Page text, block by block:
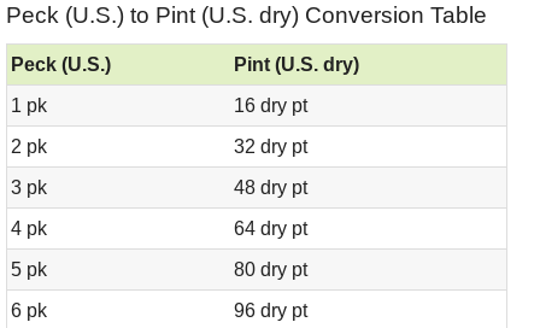
Peck (U.S.) to Pint (U.S. dry) Conversion Table
Peck (U.S.)
Pint (U.S. dry)
1 pk
16 dry pt
2 pk
32 dry pt
3 pk
48 dry pt
4 pk
64 dry pt
5 pk
80 dry pt
6 pk
96 dry pt